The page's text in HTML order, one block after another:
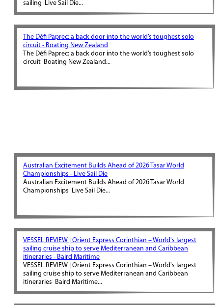
sailing Live Sail Die...
The Défi Paprec: a back door into the world’s toughest solo
circuit - Boating New Zealand
The Défi Paprec: a back door into the world’s toughest solo
circuit Boating New Zealand...
Australian Excitement Builds Ahead of 2026 Tasar World
Championships - Live Sail Die
Australian Excitement Builds Ahead of 2026 Tasar World
Championships Live Sail Die...
VESSEL REVIEW | Orient Express Corinthian – World's largest
sailing cruise ship to serve Mediterranean and Caribbean
itineraries - Baird Maritime
VESSEL REVIEW | Orient Express Corinthian – World's largest
sailing cruise ship to serve Mediterranean and Caribbean
itineraries Baird Maritime...